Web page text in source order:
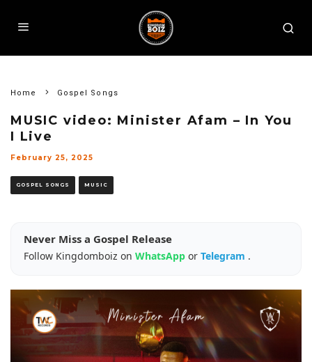
Home Gospel Songs
MUSIC video: Minister Afam – In You
I Live
February 25, 2025
GOSPEL SONGS MUSIC
Never Miss a Gospel Release
Follow Kingdomboiz on WhatsApp or Telegram .